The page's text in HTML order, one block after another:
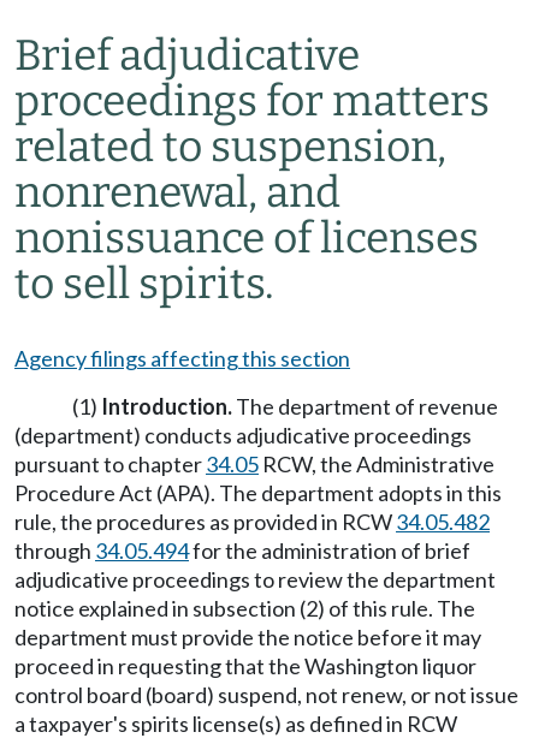
Brief adjudicative
proceedings for matters
related to suspension,
nonrenewal, and
nonissuance of licenses
to sell spirits.
Agency filings affecting this section
(1) Introduction.The department of revenue
(department) conducts adjudicative proceedings
pursuant to chapter34.05 RCW, the Administrative
Procedure Act (APA). The department adopts in this
rule, the procedures as provided in RCW34.05.482
through 34.05.494for the administration of brief
adjudicative proceedings to review the department
notice explained in subsection (2) of this rule. The
department must provide the notice before it may
proceed in requesting that the Washington liquor
control board (board) suspend, not renew, or not issue
a taxpayer's spirits license(s) as defined in RCW